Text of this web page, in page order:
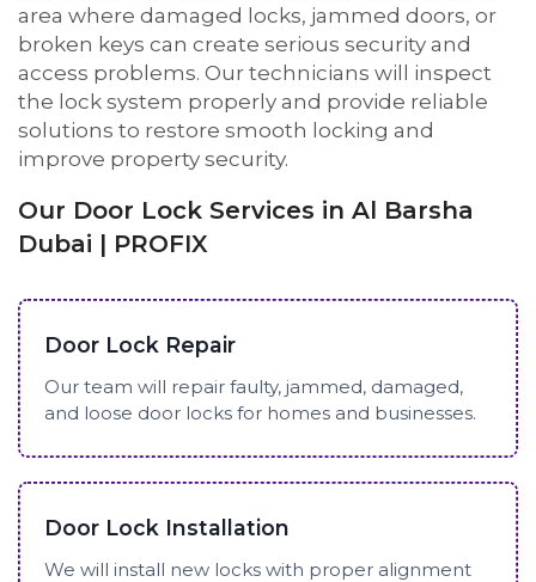
area where damaged locks, jammed doors, or
broken keys can create serious security and
access problems. Our technicians will inspect
the lock system properly and provide reliable
solutions to restore smooth locking and
improve property security.
Our Door Lock Services in Al Barsha
Dubai | PROFIX
Door Lock Repair
Our team will repair faulty, jammed, damaged,
and loose door locks for homes and businesses.
Door Lock Installation
We will install new locks with proper alignment